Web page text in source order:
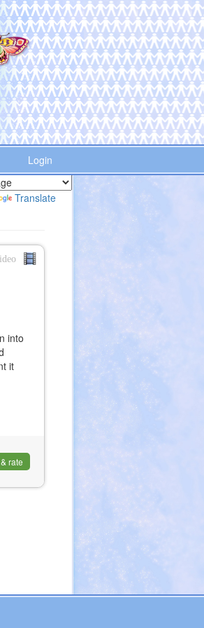
Login
Translate
into
it
rate